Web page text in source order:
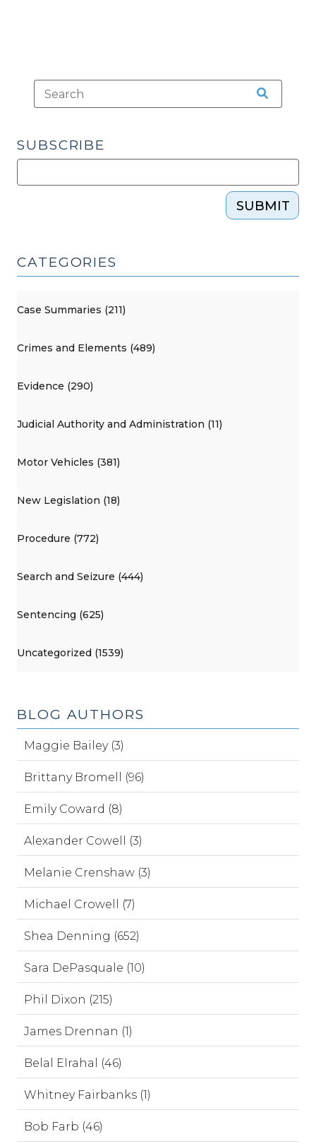
SUBSCRIBE
SUBMIT
CATEGORIES
Case Summaries (211)
Crimes and Elements (489)
Evidence (290)
Judicial Authority and Administration (11)
Motor Vehicles (381)
New Legislation (18)
Procedure (772)
Search and Seizure (444)
Sentencing (625)
Uncategorized (1539)
BLOG AUTHORS
Maggie Bailey (3)
Brittany Bromell (96)
Emily Coward (8)
Alexander Cowell (3)
Melanie Crenshaw (3)
Michael Crowell (7)
Shea Denning (652)
Sara DePasquale (10)
Phil Dixon (215)
James Drennan (1)
Belal Elrahal (46)
Whitney Fairbanks (1)
Bob Farb (46)